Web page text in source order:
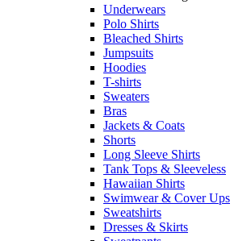
Underwears
Polo Shirts
Bleached Shirts
Jumpsuits
Hoodies
T-shirts
Sweaters
Bras
Jackets & Coats
Shorts
Long Sleeve Shirts
Tank Tops & Sleeveless
Hawaiian Shirts
Swimwear & Cover Ups
Sweatshirts
Dresses & Skirts